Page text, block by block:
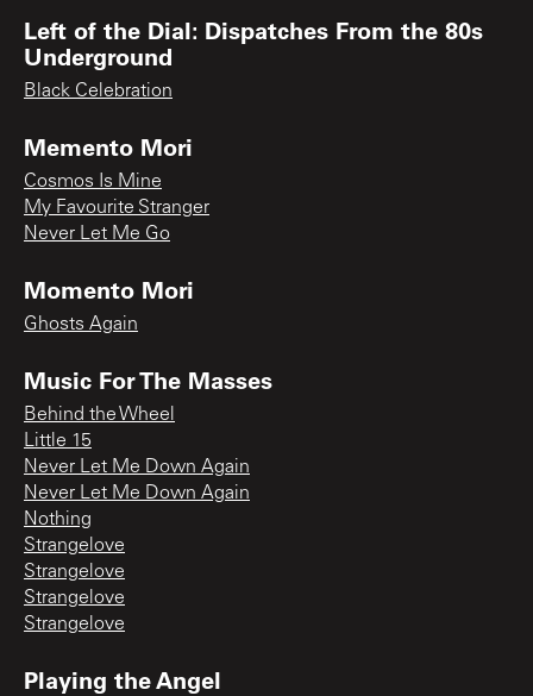
Left of the Dial: Dispatches From the 80s
Underground
Black Celebration
Memento Mori
Cosmos Is Mine
My Favourite Stranger
Never Let Me Go
Momento Mori
Ghosts Again
Music For The Masses
Behind the Wheel
Little 15
Never Let Me Down Again
Never Let Me Down Again
Nothing
Strangelove
Strangelove
Strangelove
Strangelove
Playing the Angel